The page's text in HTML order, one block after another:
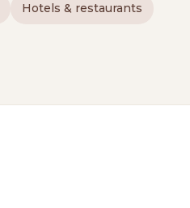
Hotels & restaurants